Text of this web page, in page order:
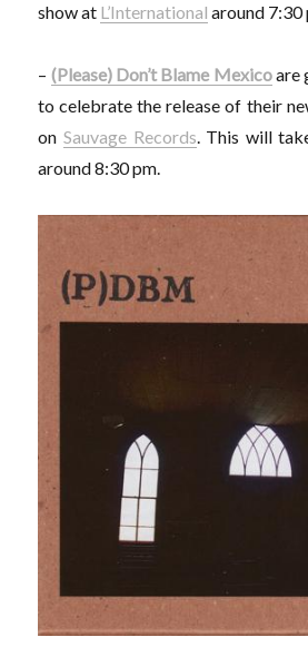
show at L’International around 7:30
– (Please) Don’t Blame Mexicoare
to celebrate the release of their
onSauvage Records. This will
around 8:30 pm.